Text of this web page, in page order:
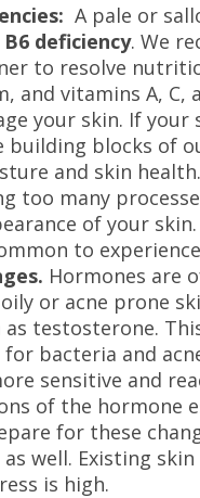
A pale or
deficiency. We
to resolve
and vitamins A,
your skin. If
blocks of
and skin health.
too many
of your skin.
to
Hormones are
or acne prone
as testosterone.
bacteria and
sensitive and
of the hormone
for these
well. Existing
is high.